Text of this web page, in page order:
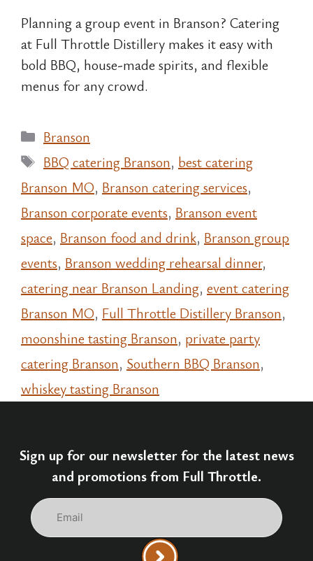
Planning a group event in Branson? Catering
at Full Throttle Distillery makes it easy with
bold BBQ, house-made spirits, and flexible
menus for any crowd.
Categories
Branson
Tags
BBQ catering Branson, best catering
Branson MO, Branson catering services,
Branson corporate events, Branson event
space, Branson food and drink, Branson group
events, Branson wedding rehearsal dinner,
catering near Branson Landing, event catering
Branson MO, Full Throttle Distillery Branson,
moonshine tasting Branson, private party
catering Branson, Southern BBQ Branson,
whiskey tasting Branson
Sign up for our newsletter for the latest news
and promotions from Full Throttle.